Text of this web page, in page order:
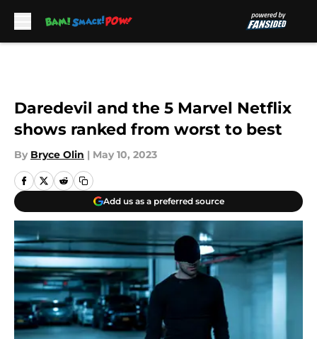
Daredevil and the 5 Marvel Netflix
shows ranked from worst to best
By Bryce Olin | May 10, 2023
Add us as a preferred source